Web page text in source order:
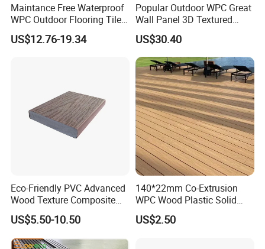
Maintance Free Waterproof
WPC Outdoor Flooring Tile
Composite Co-Extrusion
Decking Board
US$12.76-19.34
Popular Outdoor WPC Great
Wall Panel 3D Textured
Wood Grain & Waterproof
US$30.40
Eco-Friendly PVC Advanced
Wood Texture Composite
Decking for Outdoors
US$5.50-10.50
140*22mm Co-Extrusion
WPC Wood Plastic Solid
Arched Bridge Shape
Decking for Garden
US$2.50